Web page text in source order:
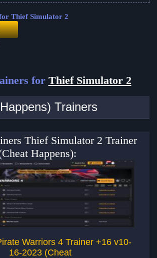
Thief Simulator 2
for Thief Simulator 2
Trainers
Thief Simulator 2 Trainer
Happens):
Warriors 4 Trainer +16 v10-
16-2023 (Cheat